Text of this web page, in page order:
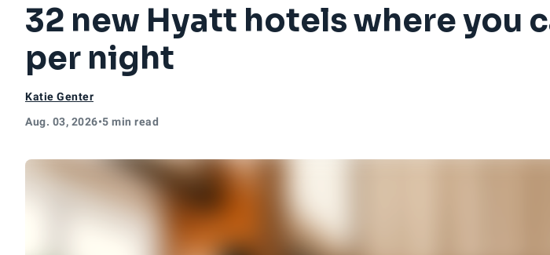
32 new Hyatt hotels where you
per night
Katie Genter
Aug. 03, 2026•5 min read